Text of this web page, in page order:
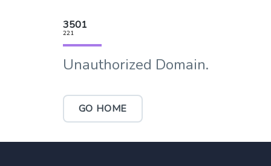
3501
221
Unauthorized Domain.
GO HOME